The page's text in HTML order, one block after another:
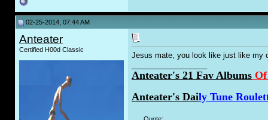
02-25-2014, 07:44 AM
Anteater
Certified H00d Classic
Jesus mate, you look like just like my
Anteater's 21 Fav Albums
Anteater's Daily Tune